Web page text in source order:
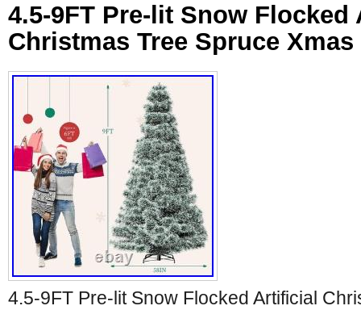
4.5-9FT Pre-lit Snow
Christmas Tree Spruce
4.5-9FT Pre-lit Snow Flocked Artificial